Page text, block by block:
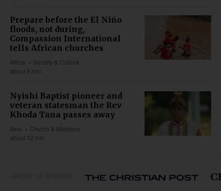
Prepare before the El Niño
floods, not during,
Compassion International
tells African churches
Africa
Society & Culture
about 9 min
Nyishi Baptist pioneer and
veteran statesman the Rev
Khoda Tana passes away
Asia
Church & Missions
about 12 min